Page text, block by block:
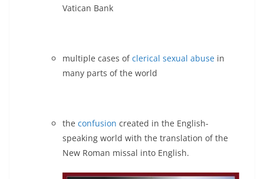
Vatican Bank
multiple cases ofclerical sexual abuse in
many parts of the world
the confusion created in the English-
speaking world with the translation of the
New Roman missal into English.